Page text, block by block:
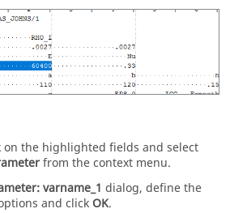
on the highlighted fields and select
from the context menu.
varname_1 dialog, define the
and click OK.